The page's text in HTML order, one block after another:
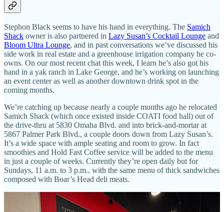
Stephon Black seems to have his hand in everything. The Samich
Shack owner is also partnered in Lazy Susan’s Cocktail Lounge and
Bloom Ultra Lounge, and in past conversations we’ve discussed his
side work in real estate and a greenhouse irrigation company he co-
owns. On our most recent chat this week, I learn he’s also got his
hand in a yak ranch in Lake George, and he’s working on launching
an event center as well as another downtown drink spot in the
coming months.
We’re catching up because nearly a couple months ago he relocated
Samich Shack (which once existed inside COATI food hall) out of
the drive-thru at 5830 Omaha Blvd. and into brick-and-mortar at
5867 Palmer Park Blvd., a couple doors down from Lazy Susan’s.
It’s a wide space with ample seating and room to grow. In fact
smoothies and Hold Fast Coffee service will be added to the menu
in just a couple of weeks. Currently they’re open daily but for
Sundays, 11 a.m. to 3 p.m., with the same menu of thick sandwiches
composed with Boar’s Head deli meats.